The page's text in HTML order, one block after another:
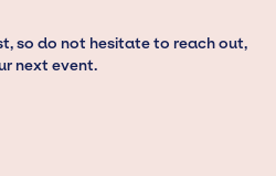
so do not hesitate to reach out,
next event.